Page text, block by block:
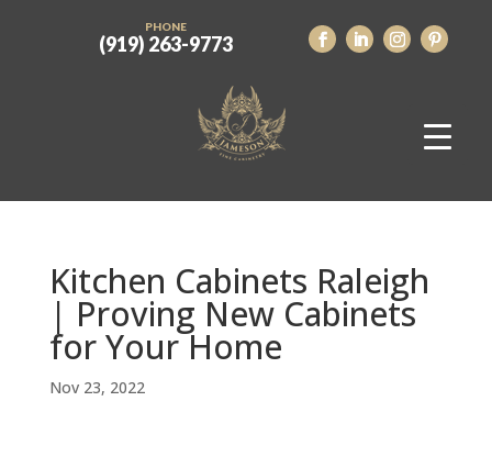
PHONE
(919) 263-9773
Kitchen Cabinets Raleigh
| Proving New Cabinets
for Your Home
Nov 23, 2022